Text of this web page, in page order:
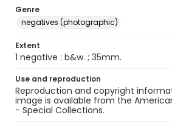
Genre
negatives (photographic)
Extent
1 negative : b&w. ; 35mm.
Use and reproduction
Reproduction and copyright
image is available from the
- Special Collections.